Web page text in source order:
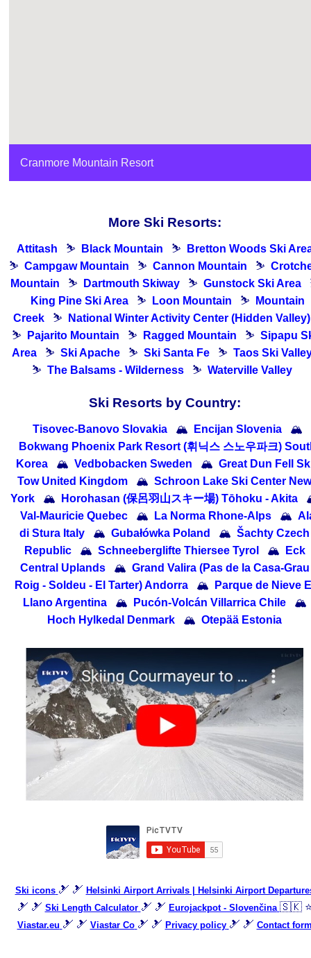
Cranmore Mountain Resort
More Ski Resorts:
Attitash ⛷ Black Mountain ⛷
Bretton Woods Ski
⛷ Campgaw Mountain ⛷ Cannon Mountain ⛷
Mountain
⛷ Dartmouth Skiway ⛷ Gunstock Ski Area
King Pine Ski Area
⛷ Loon Mountain ⛷
Mountain
Creek
⛷
National Winter Activity Center (Hidden Valley)
⛷
Pajarito Mountain ⛷ Ragged Mountain ⛷ Sipapu
Area
⛷ Ski Apache ⛷ Ski Santa Fe ⛷ Taos Ski
⛷ The Balsams - Wilderness ⛷ Waterville Valley
Ski Resorts by Country:
Tisovec-Banovo Slovakia 🏔 Encijan Slovenia
🏔
Bokwang Phoenix Park Resort (휘닉스 스노우파크)
Korea
🏔 Vedbobacken Sweden 🏔 Great Dun Fell
Tow United Kingdom
🏔 Schroon Lake Ski Center New
York
🏔 Horohasan (保呂羽山スキー場) Tōhoku - Akita
Val-Mauricie Quebec
🏔 La Norma Rhone-Alps 🏔
di Stura Italy
🏔 Gubałówka Poland 🏔 Šachty Czech
Republic
🏔 Schneeberglifte Thiersee Tyrol 🏔
Eck
Central Uplands
🏔 Grand Valira (Pas de la Casa-Grau
Roig - Soldeu - El Tarter) Andorra
🏔
Parque de Nieve
Llano Argentina
🏔 Pucón-Volcán Villarrica Chile
🏔
Hoch Hylkedal Denmark
🏔 Otepää Estonia
Ski icons 🎿 🎿 Helsinki Airport Arrivals | Helsinki Airport
🎿 🎿 Ski Length Calculator 🎿 🎿 Eurojackpot - Slovenčina 🇸🇰
Viastar.eu 🎿 🎿 Viastar Co 🎿 🎿 Privacy policy 🎿 🎿 Contact